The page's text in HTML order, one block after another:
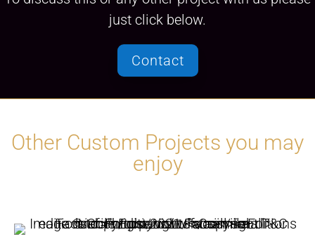
just click below.
Contact
Other Custom Projects you may
enjoy